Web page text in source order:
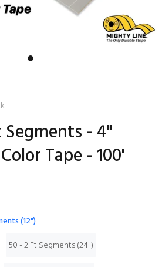
- 4"
Tape - 100'
(12")
50 - 2 Ft Segments (24")